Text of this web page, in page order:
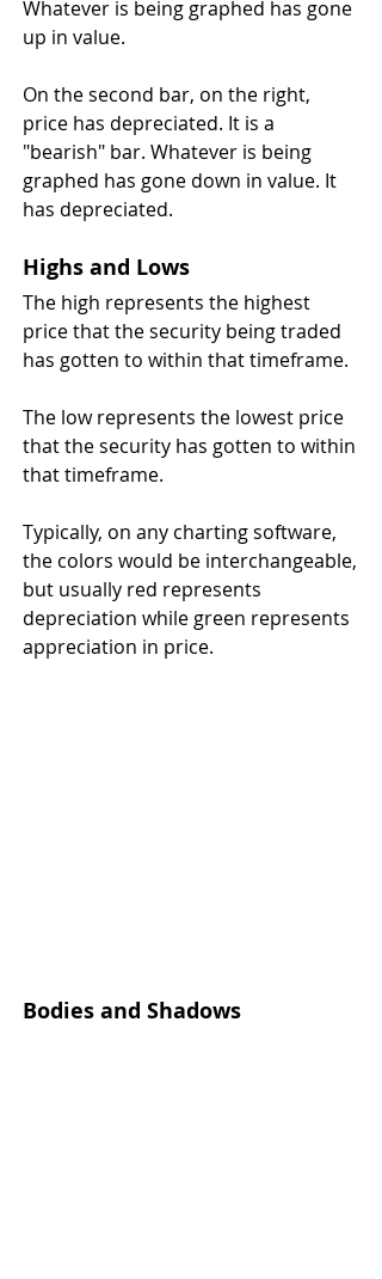
Whatever is being graphed has gone
up in value.
On the second bar, on the right,
price has depreciated. It is a
"bearish" bar. Whatever is being
graphed has gone down in value. It
has depreciated.
Highs and Lows
The high represents the highest
price that the security being traded
has gotten to within that timeframe.
The low represents the lowest price
that the security has gotten to within
that timeframe.
Typically, on any charting software,
the colors would be interchangeable,
but usually red represents
depreciation while green represents
appreciation in price.
Bodies and Shadows